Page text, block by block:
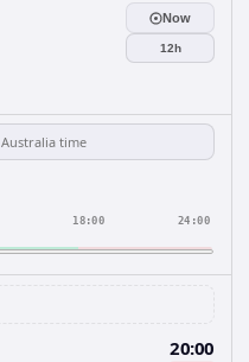
Now
12h
18:00 24:00
20:00